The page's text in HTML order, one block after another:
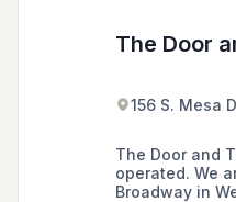
The Door
156 S. Mesa
The Door and
operated. We
Broadway in